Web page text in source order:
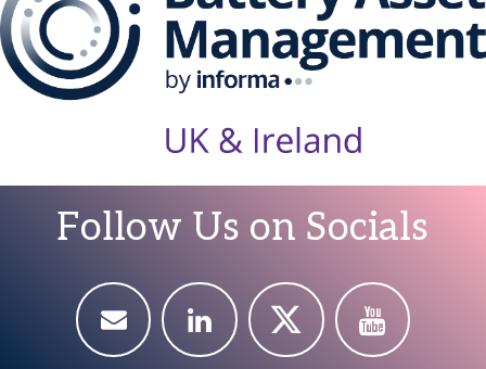
Follow Us on Socials